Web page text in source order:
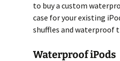
to buy a custom
case for your existing
shuffles and waterproof
Waterproof iPods